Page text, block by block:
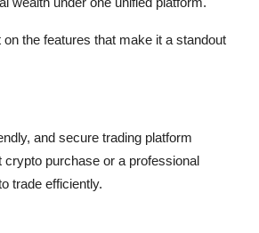
the features that make it a standout
and secure trading platform
crypto purchase or a professional
trade efficiently.